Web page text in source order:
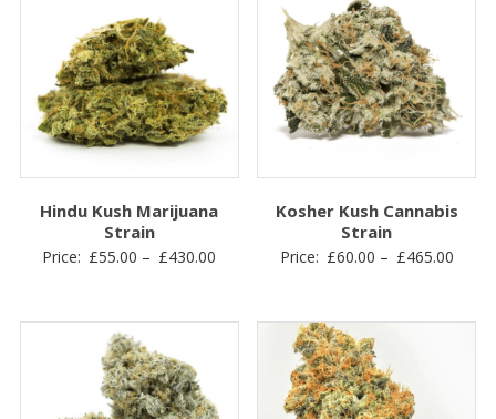
Hindu Kush Marijuana
Strain
Price: £55.00 – £430.00
Kosher Kush Cannabis
Strain
Price: £60.00 – £465.00Price